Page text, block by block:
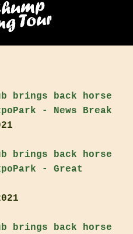
brings back horse
- News Break
brings back horse
- Great
brings back horse